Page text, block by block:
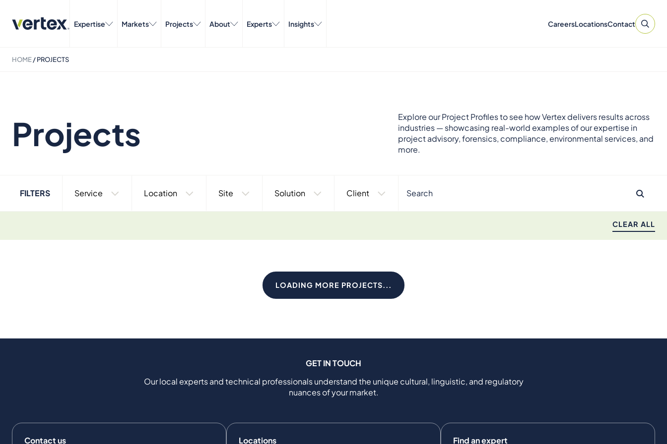
Expertise Markets Projects About Experts Insights CareersLocationsContact
HOME/PROJECTS
Projects
Explore our Project Profiles to see how Vertex delivers results across
industries — showcasing real-world examples of our expertise in
project advisory, forensics, compliance, environmental services, and
more.
FILTERS Service Location Site Solution Client
CLEAR ALL
LOADING MORE PROJECTS...
GET IN TOUCH
Our local experts and technical professionals understand the unique cultural, linguistic, and regulatory
nuances of your market.
Contact us Locations Find an expert